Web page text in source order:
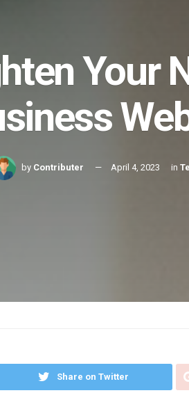
Your
by Contributer April 4, 2023 in
Share on Twitter